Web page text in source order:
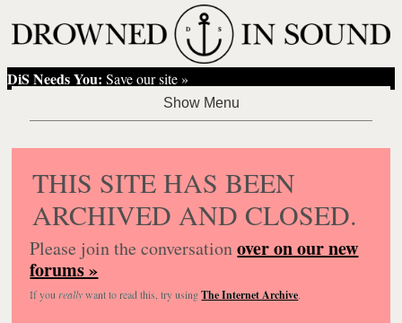
DiS Needs You: Save our site »
THIS SITE HAS BEEN
ARCHIVED AND CLOSED.
Please join the conversationover on our new
forums »
If you reallywant to read this, try usingThe Internet Archive.